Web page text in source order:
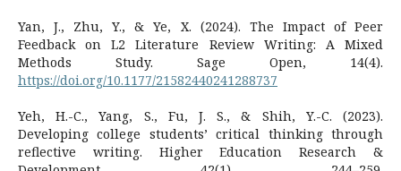
Yan, J., Zhu, Y., & Ye, X. (2024). The Impact of Peer
Feedback on L2 Literature Review Writing: A Mixed
Methods Study. Sage Open, 14(4).
https://doi.org/10.1177/21582440241288737
Yeh, H.-C., Yang, S., Fu, J. S., & Shih, Y.-C. (2023).
Developing college students’ critical thinking through
reflective writing. Higher Education Research &